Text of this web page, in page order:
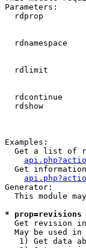
Parameters:
rdprop
rdnamespace
rdlimit
rdcontinue
rdshow
Examples:
Get a list of
Get
Generator:
This module
*
Get revision
May be used in
1) Get data